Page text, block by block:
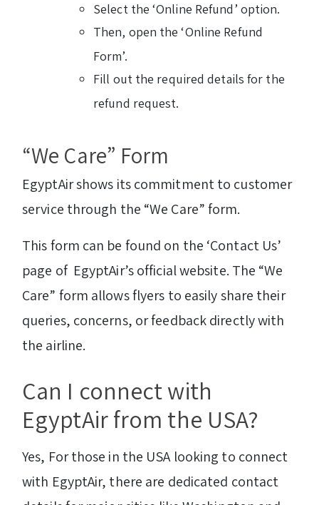
Select the ‘Online Refund’ option.
Then, open the ‘Online Refund
Form’.
Fill out the required details for the
refund request.
“We Care” Form
EgyptAir shows its commitment to customer
service through the “We Care” form.
This form can be found on the ‘Contact Us’
page of EgyptAir’s official website. The “We
Care” form allows flyers to easily share their
queries, concerns, or feedback directly with
the airline.
Can I connect with
EgyptAir from the USA?
Yes, For those in the USA looking to connect
with EgyptAir, there are dedicated contact